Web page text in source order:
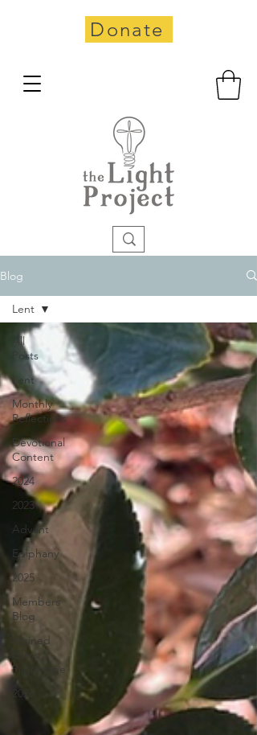
Donate
Blog
All
Posts
Lent
Monthly
Reflections
Devotional
Content
2024
2023
Advent
Epiphany
2025
Members
Blog
Stained
Glass
Pilgrimage
2026
Lent